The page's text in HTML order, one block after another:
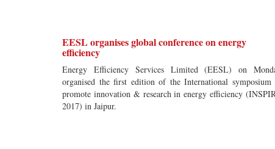
EESL organises global conference on energy
efficiency
Energy Efficiency Services Limited (EESL) on
organised the first edition of the International symposium
promote innovation & research in energy efficiency
2017) in Jaipur.